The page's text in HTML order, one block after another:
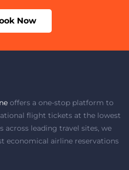
Now
offers a one-stop platform to
flight tickets at the lowest
across leading travel sites, we
economical airline reservations